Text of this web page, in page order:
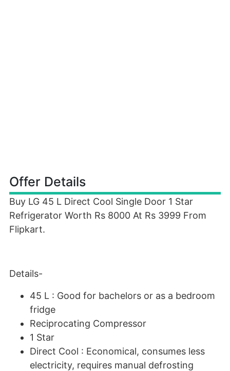
Offer Details
Buy LG 45 L Direct Cool Single Door 1 Star
Refrigerator Worth Rs 8000 At Rs 3999 From
Flipkart.
Details-
45 L : Good for bachelors or as a bedroom
fridge
Reciprocating Compressor
1 Star
Direct Cool : Economical, consumes less
electricity, requires manual defrosting